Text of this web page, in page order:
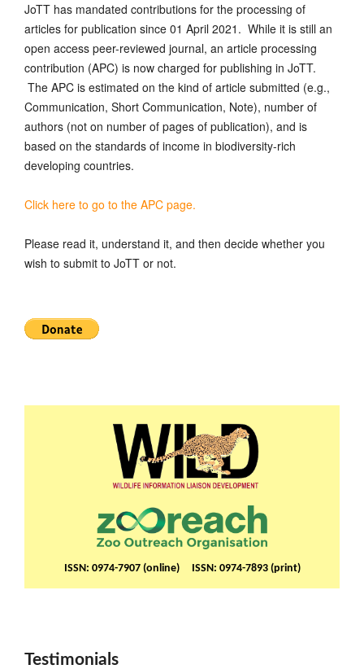
JoTT has mandated contributions for the processing of
articles for publication since 01 April 2021. While it is still an
open access peer-reviewed journal, an article processing
contribution (APC) is now charged for publishing in JoTT.
The APC is estimated on the kind of article submitted (e.g.,
Communication, Short Communication, Note), number of
authors (not on number of pages of publication), and is
based on the standards of income in biodiversity-rich
developing countries.
Click here to go to the APC page.
Please read it, understand it, and then decide whether you
wish to submit to JoTT or not.
ISSN: 0974-7907 (online) ISSN: 0974-7893 (print)
Testimonials